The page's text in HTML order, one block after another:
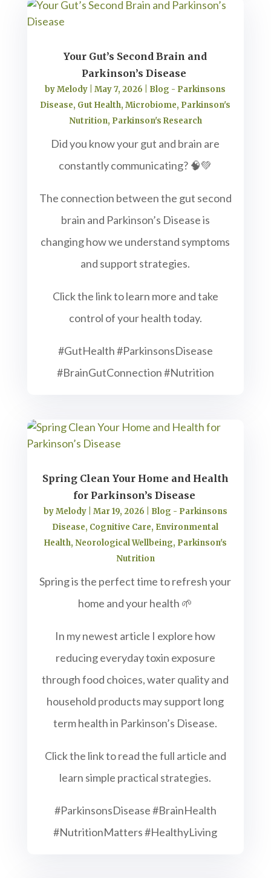
Your Gut’s Second Brain and
Parkinson’s Disease
byMelody |May 7, 2026
Blog - Parkinsons
Disease, Gut Health,Microbiome, Parkinson's
Nutrition, Parkinson's Research
Did you know your gut and brain are
constantly communicating? 🧠💚
The connection between the gut second
brain and Parkinson’s Disease is
changing how we understand symptoms
and support strategies.
Click the link to learn more and take
control of your health today.
#GutHealth #ParkinsonsDisease
#BrainGutConnection #Nutrition
Spring Clean Your Home and Health
for Parkinson’s Disease
byMelody| Mar 19, 2026
Blog - Parkinsons
Disease, Cognitive Care, Environmental
Health, Neorological Wellbeing, Parkinson's
Nutrition
Spring is the perfect time to refresh your
home and your health 🌱
In my newest article I explore how
reducing everyday toxin exposure
through food choices, water quality and
household products may support long
term health in Parkinson’s Disease.
Click the link to read the full article and
learn simple practical strategies.
#ParkinsonsDisease #BrainHealth
#NutritionMatters #HealthyLiving